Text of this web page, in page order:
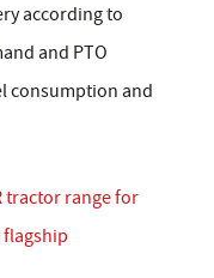
according to
and PTO
consumption and
tractor range for
flagship